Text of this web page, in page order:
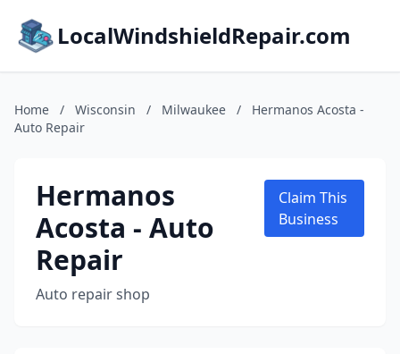
LocalWindshieldRepair.com
Home / Wisconsin / Milwaukee /
Hermanos Acosta -
Auto Repair
Hermanos
Acosta - Auto
Repair
Auto repair shop
Claim This
Business